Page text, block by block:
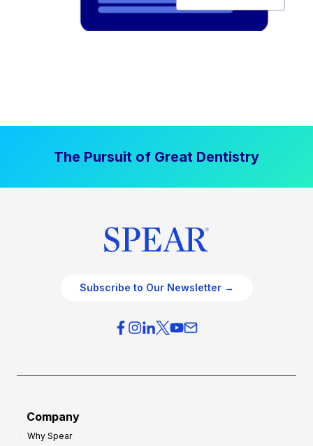
The Pursuit of Great Dentistry
Subscribe to Our Newsletter →
Company
Why Spear